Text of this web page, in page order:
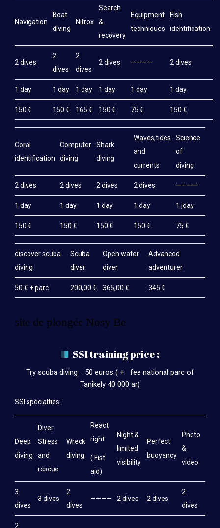
Navigation
Boat
diving
Nitrox
Search
&
recovery
Equipment
techniques
Fish
identification
2 dives
2
dives
2
dives
2 dives ———— 2 dives
1 day 1 day 1 day 1 day 1 day 1 day
150 € 150 € 165 € 150 € 75 € 150 €
Coral
identification
Computer
diving
Shark
diving
Waves,tides
and
currents
Science
of
diving
2 dives 2 dives 2 dives 2 dives ————
1 day 1 day 1 day 1 day 1 jday
150 € 150 € 150 € 150 € 75 €
discover scuba
diving
Scuba
diver
Open water
diver
Advanced
adventurer
50 € + parc 200,00 € 365,00 € 345 €
site de plongée Nosy Be
SSI training price :
Try scuba diving : 50 euros ( + fee national parc of
Tanikely 40 000 ar)
SSI spécialties:
Deep
diving
Diver
Stress
and
rescue
Wreck
diving
React
right
( Fist
aid)
Night &
limited
visibility
Perfect
buoyancy
Photo
&
video
3
dives
3 dives
2
dives
———— 2 dives 2 dives
2
dives
2